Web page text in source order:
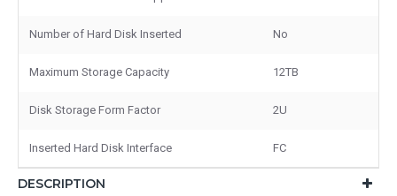
Number of Hard Disk Inserted No
Maximum Storage Capacity 12TB
Disk Storage Form Factor 2U
Inserted Hard Disk Interface FC
DESCRIPTION